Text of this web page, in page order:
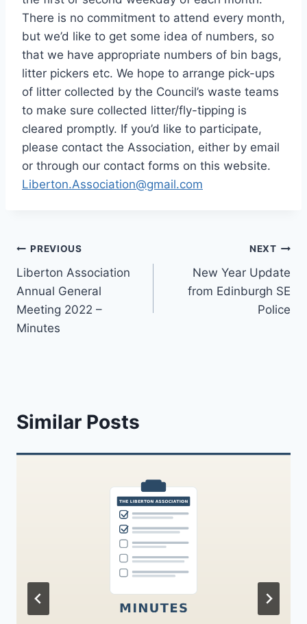
There is no commitment to attend every month,
but we’d like to get some idea of numbers, so
that we have appropriate numbers of bin bags,
litter pickers etc. We hope to arrange pick-ups
of litter collected by the Council’s waste teams
to make sure collected litter/fly-tipping is
cleared promptly. If you’d like to participate,
please contact the Association, either by email
or through our contact forms on this website.
Liberton.Association@gmail.com
Post
navigation
PREVIOUS
Liberton Association
Annual General
Meeting 2022 –
Minutes
NEXT
New Year Update
from Edinburgh SE
Police
Similar Posts